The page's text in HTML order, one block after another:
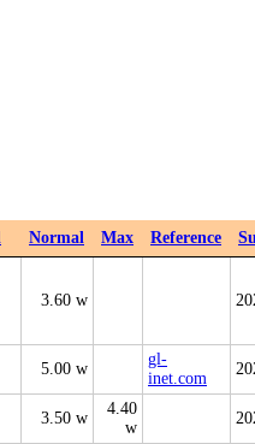
Normal Max Reference
3.60 w
5.00 w
gl-
inet.com
3.50 w
4.40
w